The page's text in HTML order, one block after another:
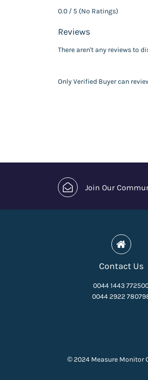
0.0 / 5 (No Ratings)
Reviews
There aren't any reviews to
Only Verified Buyer can
Join Our
Contact Us
0044 1443
0044 2922
© 2024 Measure Monitor